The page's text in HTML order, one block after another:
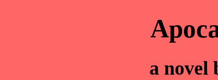
a novel